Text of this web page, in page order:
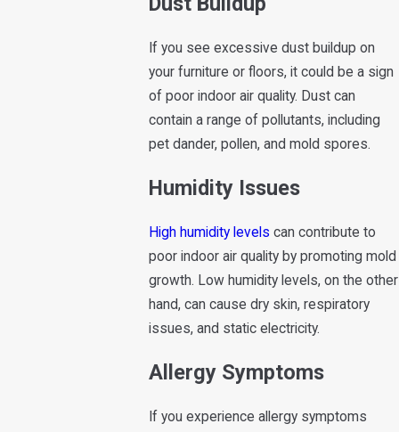
If you see excessive dust buildup on
your furniture or floors, it could be a sign
of poor indoor air quality. Dust can
contain a range of pollutants, including
pet dander, pollen, and mold spores.
Humidity Issues
High humidity levels can contribute to
poor indoor air quality by promoting mold
growth. Low humidity levels, on the other
hand, can cause dry skin, respiratory
issues, and static electricity.
Allergy Symptoms
If you experience allergy symptoms